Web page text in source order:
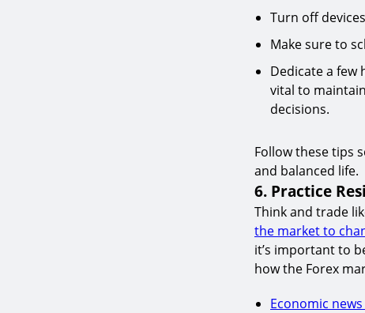
Turn off
Make sure to
Dedicate a few
vital to
decisions.
Follow these tips
and balanced life.
6. Practice
Think and trade
the market to
it’s important to
how the Forex
Economic